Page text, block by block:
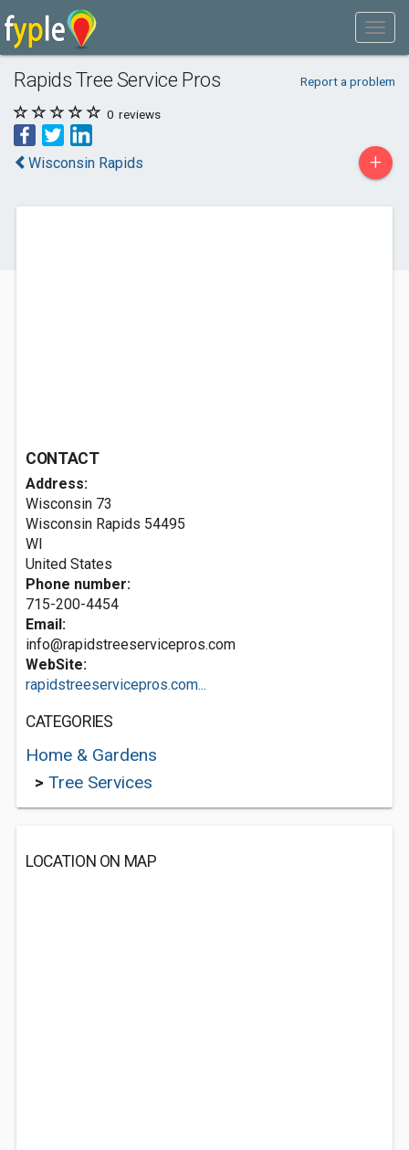
Rapids Tree Service Pros Report a problem
0 reviews
Wisconsin Rapids +
CONTACT
Address:
Wisconsin 73
Wisconsin Rapids 54495
WI
United States
Phone number:
715-200-4454
Email:
info@rapidstreeservicepros.com
WebSite:
rapidstreeservicepros.com...
CATEGORIES
Home & Gardens
> Tree Services
LOCATION ON MAP